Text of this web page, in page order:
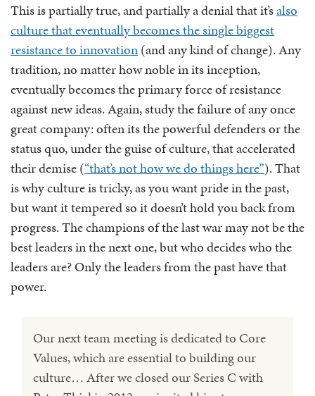
This is partially true, and partially a denial that it’salso
culture that eventually becomes the single biggest
resistance to innovation(and any kind of change). Any
tradition, no matter how noble in its inception,
eventually becomes the primary force of resistance
against new ideas. Again, study the failure of any once
great company: often its the powerful defenders or the
status quo, under the guise of culture, that accelerated
their demise (“that’s not how we do things here”). That
is why culture is tricky, as you want pride in the past,
but want it tempered so it doesn’t hold you back from
progress. The champions of the last war may not be the
best leaders in the next one, but who decides who the
leaders are? Only the leaders from the past have that
power.
Our next team meeting is dedicated to Core
Values, which are essential to building our
culture… After we closed our Series C with